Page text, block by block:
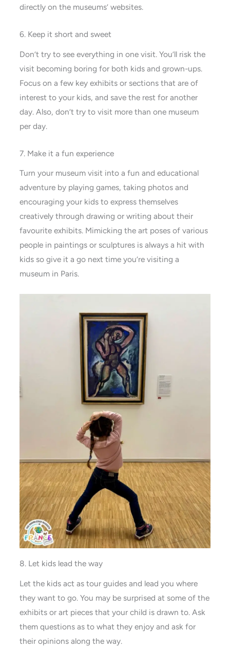
directly on the museums’ websites.
6. Keep it short and sweet
Don’t try to see everything in one visit. You’ll risk the
visit becoming boring for both kids and grown-ups.
Focus on a few key exhibits or sections that are of
interest to your kids, and save the rest for another
day. Also, don’t try to visit more than one museum
per day.
7. Make it a fun experience
Turn your museum visit into a fun and educational
adventure by playing games, taking photos and
encouraging your kids to express themselves
creatively through drawing or writing about their
favourite exhibits. Mimicking the art poses of various
people in paintings or sculptures is always a hit with
kids so give it a go next time you’re visiting a
museum in Paris.
8. Let kids lead the way
Let the kids act as tour guides and lead you where
they want to go. You may be surprised at some of the
exhibits or art pieces that your child is drawn to. Ask
them questions as to what they enjoy and ask for
their opinions along the way.